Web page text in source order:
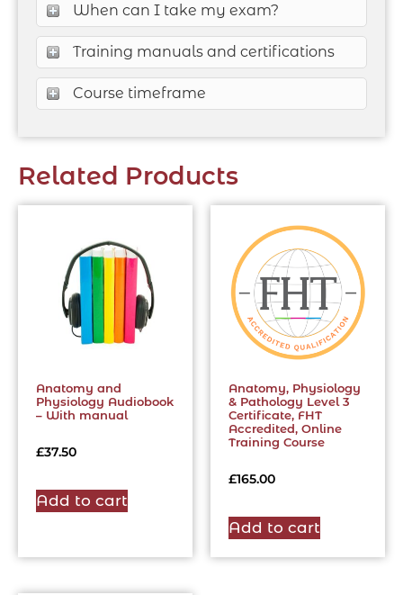
When can I take my exam?
Training manuals and certifications
Course timeframe
Related Products
Anatomy and
Physiology Audiobook
– With manual
£37.50
Add to cart
Anatomy, Physiology
& Pathology Level 3
Certificate, FHT
Accredited, Online
Training Course
£165.00
Add to cart